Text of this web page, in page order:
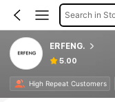
Search in
ERFENG.
5.00
High Repeat Customers